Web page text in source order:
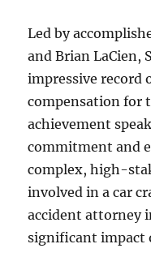
Led by
and Brian LaCien,
impressive record
compensation for
achievement
commitment and
complex, high-
involved in a car
accident attorney
significant impact